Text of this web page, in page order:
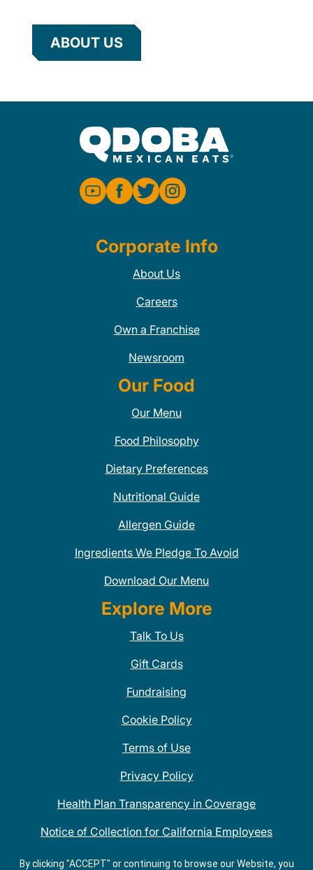
ABOUT US
Corporate Info
About Us
Careers
Own a Franchise
Newsroom
Our Food
Our Menu
Food Philosophy
Dietary Preferences
Nutritional Guide
Allergen Guide
Ingredients We Pledge To Avoid
Download Our Menu
Explore More
Talk To Us
Gift Cards
Fundraising
Cookie Policy
Terms of Use
Privacy Policy
Health Plan Transparency in Coverage
Notice of Collection for California Employees
QDOBA Mexican Restaurant Locations Near Me
By clicking "ACCEPT" or continuing to browse our Website, you